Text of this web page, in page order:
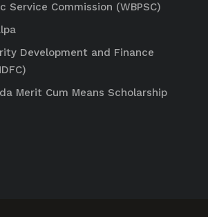
Service Commission (WBPSC)
Development and Finance
Merit Cum Means Scholarship